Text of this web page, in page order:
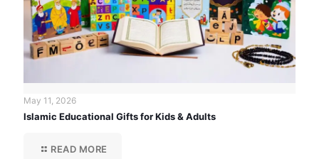
May 11, 2026
Islamic Educational Gifts for Kids & Adults
READ MORE